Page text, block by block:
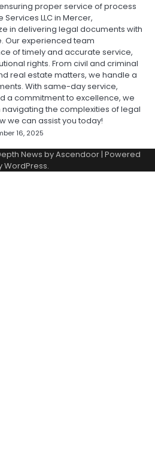
proper service of process
LLC in Mercer,
in delivering legal documents with
Our experienced team
of timely and accurate service,
rights. From civil and criminal
real estate matters, we handle a
With same-day service,
a commitment to excellence, we
the complexities of legal
we can assist you today!
16, 2025
News byAscendoor| Powered
WordPress.